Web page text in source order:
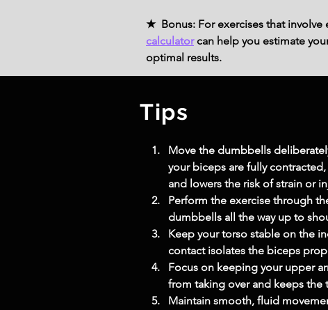
★ Bonus: For exercises that involve
calculatorcan help you estimate
optimal results.
Tips
Move the dumbbells
your biceps are fully
and lowers the risk of strain or
Perform the exercise through
dumbbells all the way up to
Keep your torso stable on the
contact isolates the biceps
Focus on keeping your upper
from taking over and keeps the
Maintain smooth, fluid